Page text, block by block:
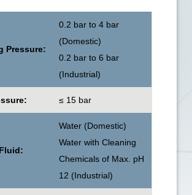
Pressure:
0.2 bar to 4 bar
(Domestic)
0.2 bar to 6 bar
(Industrial)
≤ 15 bar
Water (Domestic)
Water with Cleaning
Chemicals of Max. pH
12 (Industrial)